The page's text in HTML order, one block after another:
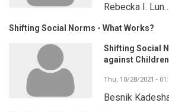
Rebecka I. Lun…
Shifting Social Norms - What Works?
Shifting Social
against Children
Thu, 10/28/2021 -
Besnik